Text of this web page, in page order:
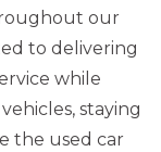
our
to delivering
while
staying
the used car